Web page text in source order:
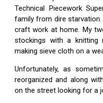
Technical Piecework
family from dire starvation.
craft work at home. My
stockings with a knitting
making sieve cloth on a
Unfortunately, as
reorganized and along
on the street looking for a